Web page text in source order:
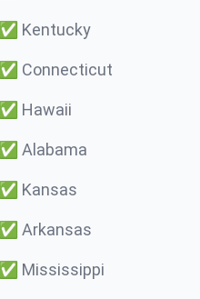
✅ Kentucky
✅ Connecticut
✅ Hawaii
✅ Alabama
✅ Kansas
✅ Arkansas
✅ Mississippi